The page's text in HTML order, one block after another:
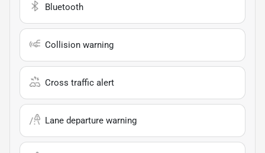
Bluetooth
Collision warning
Cross traffic alert
Lane departure warning